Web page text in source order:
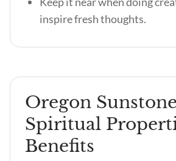
inspire fresh thoughts.
Oregon Sunstone
Spiritual
Benefits